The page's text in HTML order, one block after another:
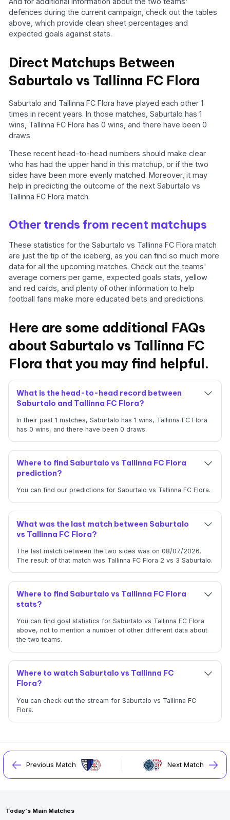
defences during the current campaign, check out the tables
above, which provide clean sheet percentages and
expected goals against stats.
Direct Matchups Between
Saburtalo vs Tallinna FC Flora
Saburtalo and Tallinna FC Flora have played each other 1
times in recent years. In those matches, Saburtalo has 1
wins, Tallinna FC Flora has 0 wins, and there have been 0
draws.
These recent head-to-head numbers should make clear
who has had the upper hand in this matchup, or if the two
sides have been more evenly matched. Moreover, it may
help in predicting the outcome of the next Saburtalo vs
Tallinna FC Flora match.
Other trends from recent matchups
These statistics for the Saburtalo vs Tallinna FC Flora match
are just the tip of the iceberg, as you can find so much more
data for all the upcoming matches. Check out the teams'
average corners per game, expected goals stats, yellow
and red cards, and plenty of other information to help
football fans make more educated bets and predictions.
Here are some additional FAQs
about Saburtalo vs Tallinna FC
Flora that you may find helpful.
What is the head-to-head record between
Saburtalo and Tallinna FC Flora?
In their past 1 matches, Saburtalo has 1 wins, Tallinna FC Flora
has 0 wins, and there have been 0 draws.
Where to find Saburtalo vs Tallinna FC Flora
prediction?
You can find our predictions for Saburtalo vs Tallinna FC Flora.
What was the last match between Saburtalo
vs Tallinna FC Flora?
The last match between the two sides was on 08/07/2026.
The result of that match was Tallinna FC Flora 2 vs 3 Saburtalo.
Where to find Saburtalo vs Tallinna FC Flora
stats?
You can find goal statistics for Saburtalo vs Tallinna FC Flora
above, not to mention a number of other different data about
the two teams.
Where to watch Saburtalo vs Tallinna FC
Flora?
You can check out the stream for Saburtalo vs Tallinna FC
Flora.
Previous Match Next Match
Today's Main Matches